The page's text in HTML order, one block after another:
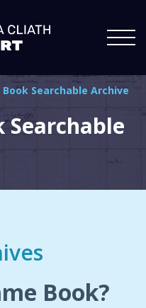
Searchable Archive
Searchable
Book?